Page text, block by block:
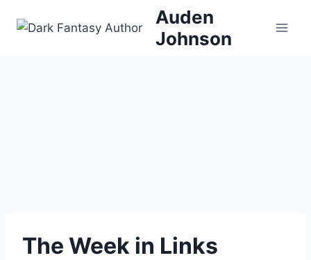
Auden
Johnson
The Week in Links